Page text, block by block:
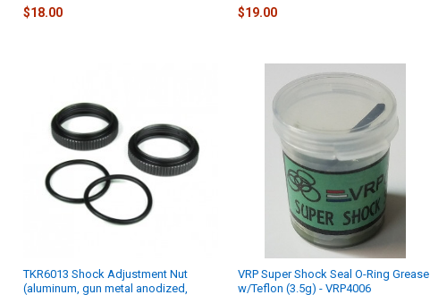
$18.00 $19.00
TKR6013 Shock Adjustment Nut
(aluminum, gun metal anodized,
VRP Super Shock Seal O-Ring Grease
w/Teflon (3.5g) - VRP4006